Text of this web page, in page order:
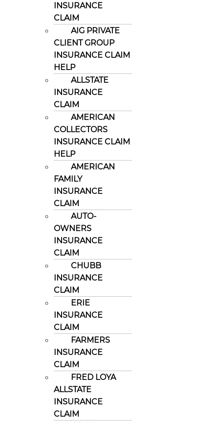
INSURANCE
CLAIM
AIG PRIVATE
CLIENT GROUP
INSURANCE CLAIM
HELP
ALLSTATE
INSURANCE
CLAIM
AMERICAN
COLLECTORS
INSURANCE CLAIM
HELP
AMERICAN
FAMILY
INSURANCE
CLAIM
AUTO-
OWNERS
INSURANCE
CLAIM
CHUBB
INSURANCE
CLAIM
ERIE
INSURANCE
CLAIM
FARMERS
INSURANCE
CLAIM
FRED LOYA
ALLSTATE
INSURANCE
CLAIM